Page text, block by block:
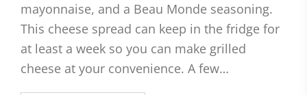
mayonnaise, and a Beau Monde seasoning.
This cheese spread can keep in the fridge for
at least a week so you can make grilled
cheese at your convenience. A few…